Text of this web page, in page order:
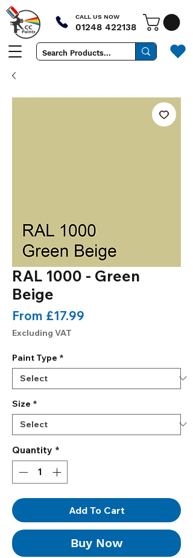
CALL US NOW
01248 422138
RAL 1000 - Green
Beige
From £17.99
Excluding VAT
Paint Type *
Size *
Quantity *
Add To Cart
Buy Now